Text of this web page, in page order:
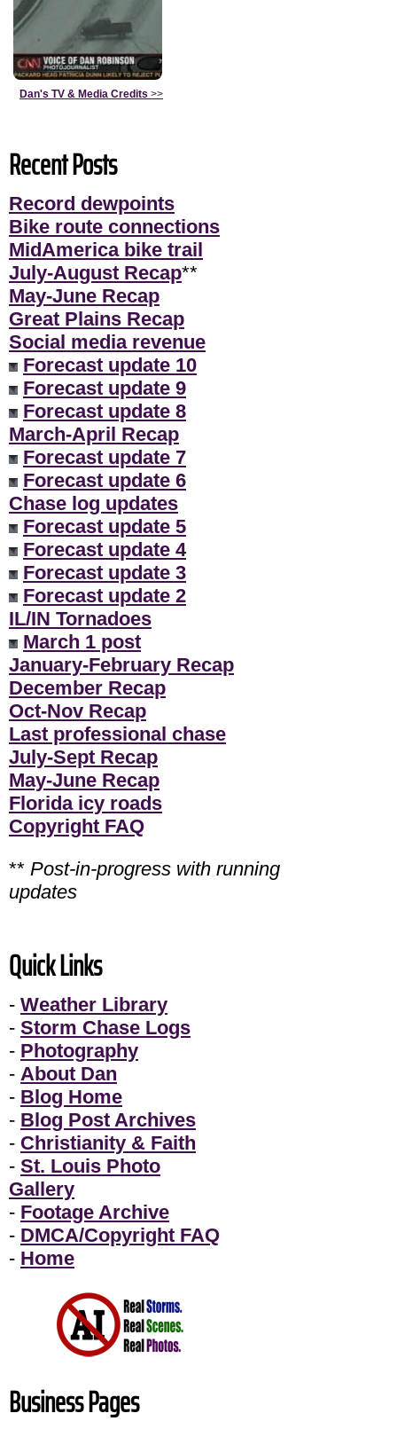
Dan's TV & Media Credits >>
Recent Posts
Record dewpoints
Bike route connections
MidAmerica bike trail
July-August Recap**
May-June Recap
Great Plains Recap
Social media revenue
Forecast update 10
Forecast update 9
Forecast update 8
March-April Recap
Forecast update 7
Forecast update 6
Chase log updates
Forecast update 5
Forecast update 4
Forecast update 3
Forecast update 2
IL/IN Tornadoes
March 1 post
January-February Recap
December Recap
Oct-Nov Recap
Last professional chase
July-Sept Recap
May-June Recap
Florida icy roads
Copyright FAQ
** Post-in-progress with running
updates
Quick Links
- Weather Library
- Storm Chase Logs
- Photography
- About Dan
- Blog Home
- Blog Post Archives
- Christianity & Faith
- St. Louis Photo
Gallery
- Footage Archive
- DMCA/Copyright FAQ
- Home
Business Pages